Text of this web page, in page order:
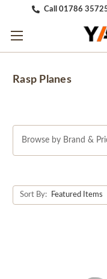
Call 01786
Rasp Planes
Browse by Brand &
Sort By: